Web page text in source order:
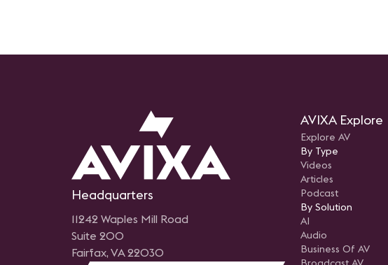
Headquarters
11242 Waples Mill Road
Suite 200
Fairfax, VA 22030
AVIXA Explore
Explore AV
By Type
Videos
Articles
Podcast
By Solution
AI
Audio
Business Of AV